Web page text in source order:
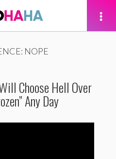
NOPE
Choose Hell Over
Any Day